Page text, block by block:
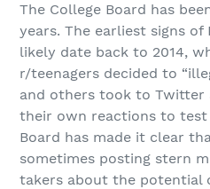
The College Board has
years. The earliest signs of
likely date back to 2014,
r/teenagers decided to
and others took to Twitter
their own reactions to test
Board has made it clear
sometimes posting stern
takers about the potential